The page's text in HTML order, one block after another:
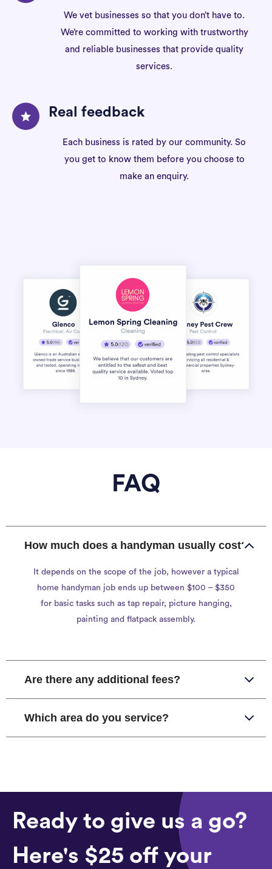
We vet businesses so that you don’t have to.
We’re committed to working with trustworthy
and reliable businesses that provide quality
services.
Real feedback
Each business is rated by our community. So
you get to know them before you choose to
make an enquiry.
FAQ
How much does a handyman usually cost?
It depends on the scope of the job, however a typical
home handyman job ends up between $100 – $350
for basic tasks such as tap repair, picture hanging,
painting and flatpack assembly.
Are there any additional fees?
Which area do you service?
Ready to give us a go?
Here's $25 off your